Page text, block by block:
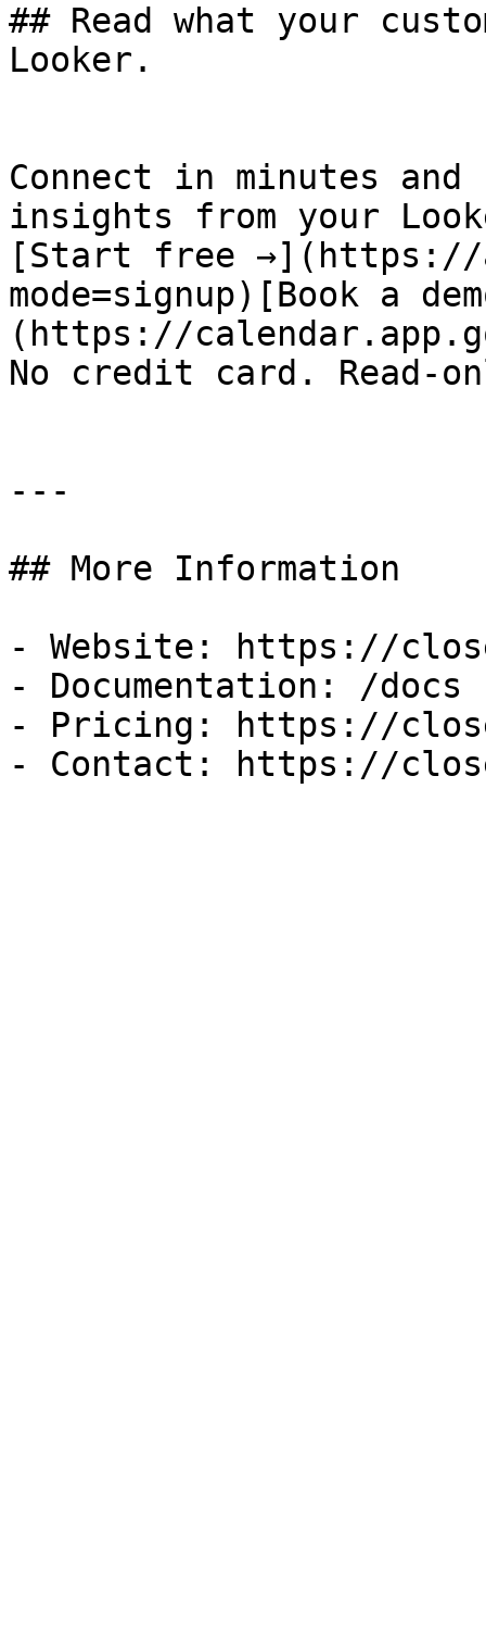
## Read what your
Looker.
Connect in minutes
insights from your
[Start free →](https://
mode=signup)[Book a
(https://
No credit card. Read-
---
## More Information
- Website: https://
- Documentation: /docs
- Pricing: https://
- Contact: https://